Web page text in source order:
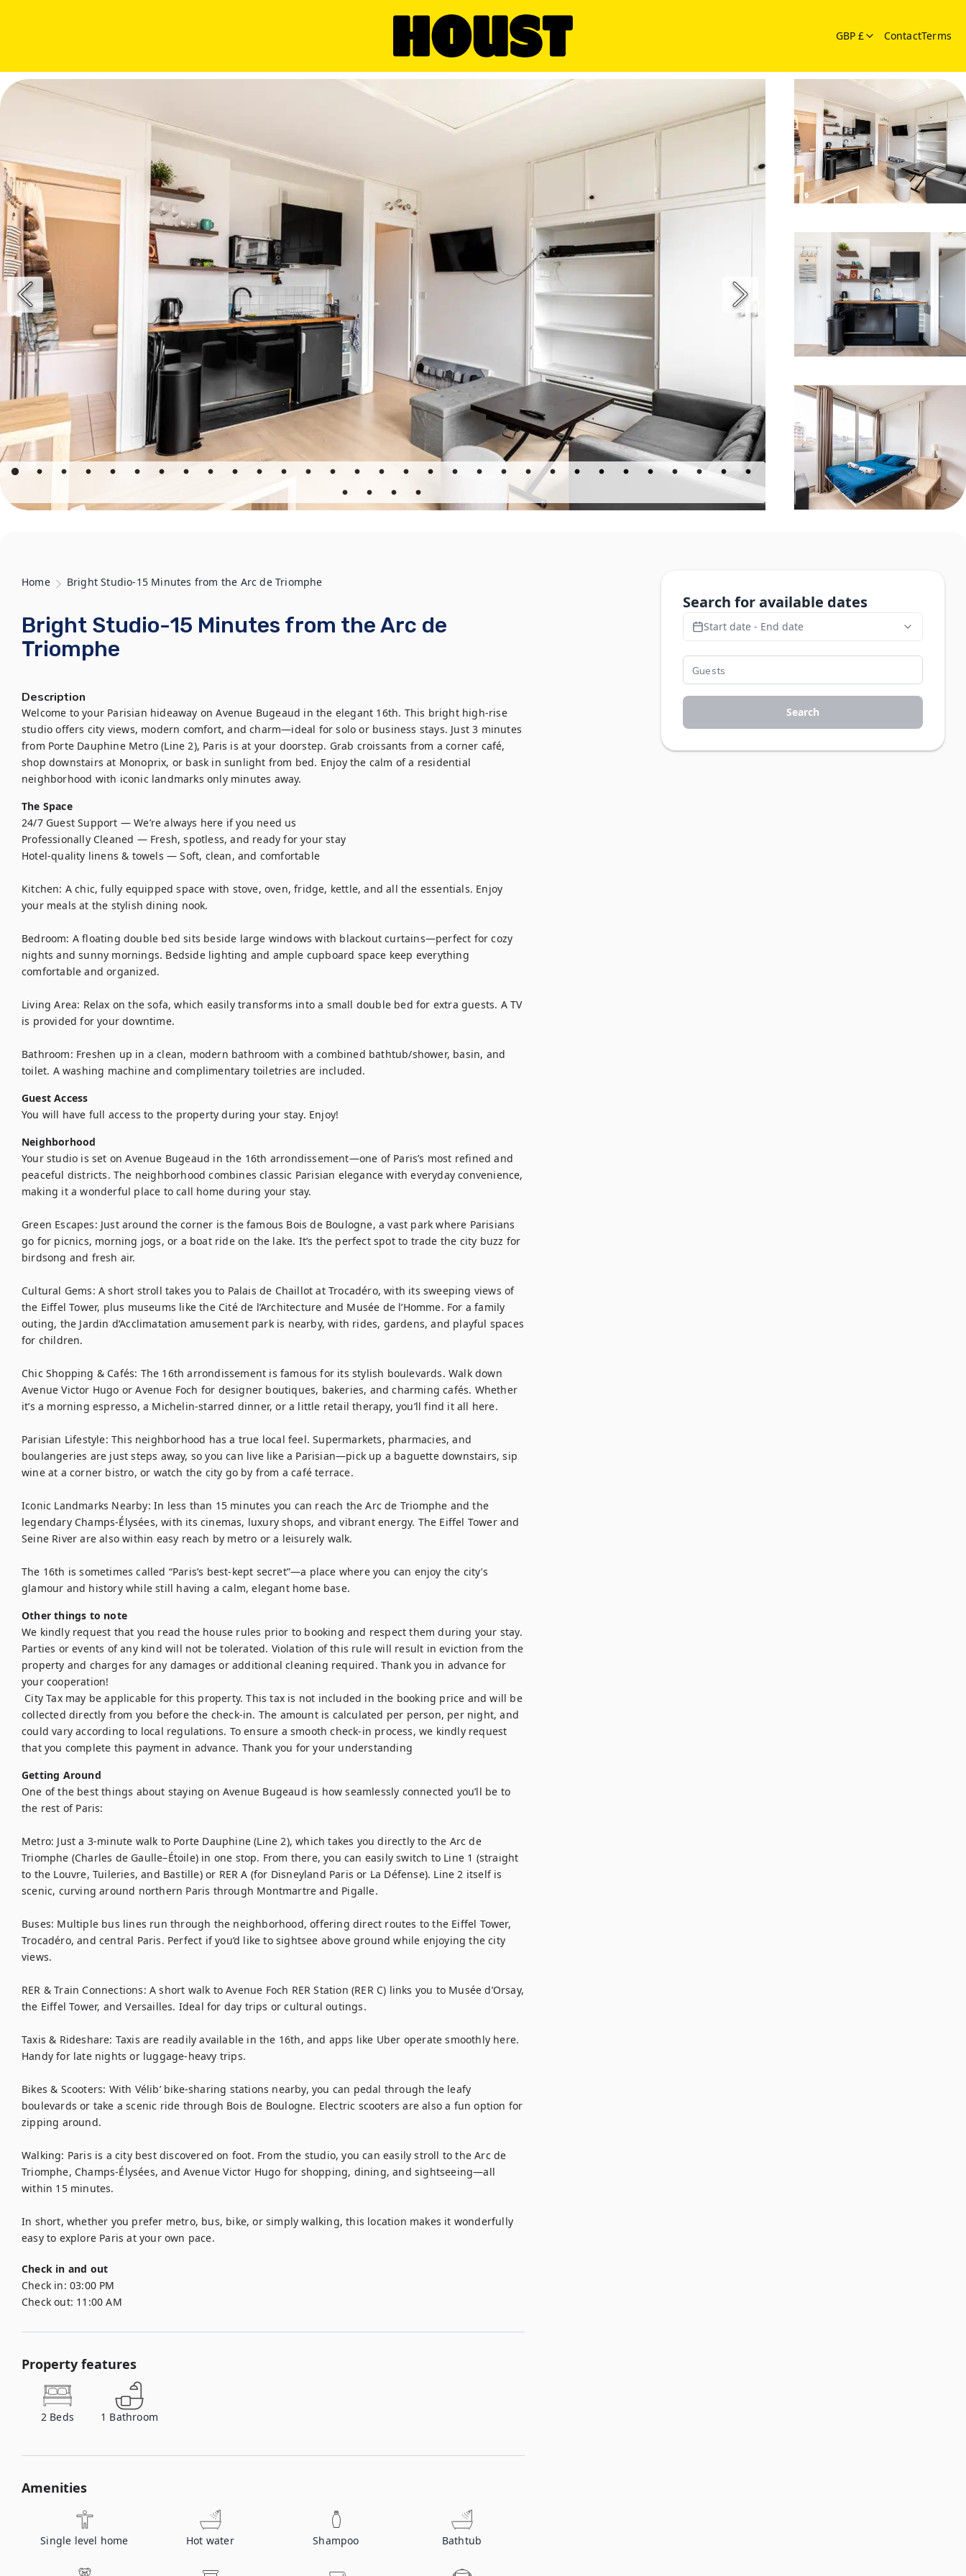
GBP £ ContactTerms
Home Bright Studio-15 Minutes from the Arc de Triomphe
Bright Studio-15 Minutes from the Arc de
Triomphe
Description
Welcome to your Parisian hideaway on Avenue Bugeaud in the elegant 16th. This bright high-rise
studio offers city views, modern comfort, and charm—ideal for solo or business stays. Just 3 minutes
from Porte Dauphine Metro (Line 2), Paris is at your doorstep. Grab croissants from a corner café,
shop downstairs at Monoprix, or bask in sunlight from bed. Enjoy the calm of a residential
neighborhood with iconic landmarks only minutes away.
The Space
24/7 Guest Support — We’re always here if you need us
Professionally Cleaned — Fresh, spotless, and ready for your stay
Hotel-quality linens & towels — Soft, clean, and comfortable
Kitchen: A chic, fully equipped space with stove, oven, fridge, kettle, and all the essentials. Enjoy
your meals at the stylish dining nook.
Bedroom: A floating double bed sits beside large windows with blackout curtains—perfect for cozy
nights and sunny mornings. Bedside lighting and ample cupboard space keep everything
comfortable and organized.
Living Area: Relax on the sofa, which easily transforms into a small double bed for extra guests. A TV
is provided for your downtime.
Bathroom: Freshen up in a clean, modern bathroom with a combined bathtub/shower, basin, and
toilet. A washing machine and complimentary toiletries are included.
Guest Access
You will have full access to the property during your stay. Enjoy!
Neighborhood
Your studio is set on Avenue Bugeaud in the 16th arrondissement—one of Paris’s most refined and
peaceful districts. The neighborhood combines classic Parisian elegance with everyday convenience,
making it a wonderful place to call home during your stay.
Green Escapes: Just around the corner is the famous Bois de Boulogne, a vast park where Parisians
go for picnics, morning jogs, or a boat ride on the lake. It’s the perfect spot to trade the city buzz for
birdsong and fresh air.
Cultural Gems: A short stroll takes you to Palais de Chaillot at Trocadéro, with its sweeping views of
the Eiffel Tower, plus museums like the Cité de l’Architecture and Musée de l’Homme. For a family
outing, the Jardin d’Acclimatation amusement park is nearby, with rides, gardens, and playful spaces
for children.
Chic Shopping & Cafés: The 16th arrondissement is famous for its stylish boulevards. Walk down
Avenue Victor Hugo or Avenue Foch for designer boutiques, bakeries, and charming cafés. Whether
it’s a morning espresso, a Michelin-starred dinner, or a little retail therapy, you’ll find it all here.
Parisian Lifestyle: This neighborhood has a true local feel. Supermarkets, pharmacies, and
boulangeries are just steps away, so you can live like a Parisian—pick up a baguette downstairs, sip
wine at a corner bistro, or watch the city go by from a café terrace.
Iconic Landmarks Nearby: In less than 15 minutes you can reach the Arc de Triomphe and the
legendary Champs-Élysées, with its cinemas, luxury shops, and vibrant energy. The Eiffel Tower and
Seine River are also within easy reach by metro or a leisurely walk.
The 16th is sometimes called “Paris’s best-kept secret”—a place where you can enjoy the city’s
glamour and history while still having a calm, elegant home base.
Other things to note
We kindly request that you read the house rules prior to booking and respect them during your stay.
Parties or events of any kind will not be tolerated. Violation of this rule will result in eviction from the
property and charges for any damages or additional cleaning required. Thank you in advance for
your cooperation!
collected directly from you before the check-in. The amount is calculated per person, per night, and
could vary according to local regulations. To ensure a smooth check-in process, we kindly request
that you complete this payment in advance. Thank you for your understanding
Getting Around
One of the best things about staying on Avenue Bugeaud is how seamlessly connected you’ll be to
the rest of Paris:
Metro: Just a 3-minute walk to Porte Dauphine (Line 2), which takes you directly to the Arc de
Triomphe (Charles de Gaulle–Étoile) in one stop. From there, you can easily switch to Line 1 (straight
to the Louvre, Tuileries, and Bastille) or RER A (for Disneyland Paris or La Défense). Line 2 itself is
scenic, curving around northern Paris through Montmartre and Pigalle.
Buses: Multiple bus lines run through the neighborhood, offering direct routes to the Eiffel Tower,
Trocadéro, and central Paris. Perfect if you’d like to sightsee above ground while enjoying the city
views.
RER & Train Connections: A short walk to Avenue Foch RER Station (RER C) links you to Musée d’Orsay,
the Eiffel Tower, and Versailles. Ideal for day trips or cultural outings.
Taxis & Rideshare: Taxis are readily available in the 16th, and apps like Uber operate smoothly here.
Handy for late nights or luggage-heavy trips.
Bikes & Scooters: With Vélib’ bike-sharing stations nearby, you can pedal through the leafy
boulevards or take a scenic ride through Bois de Boulogne. Electric scooters are also a fun option for
zipping around.
Walking: Paris is a city best discovered on foot. From the studio, you can easily stroll to the Arc de
Triomphe, Champs-Élysées, and Avenue Victor Hugo for shopping, dining, and sightseeing—all
within 15 minutes.
In short, whether you prefer metro, bus, bike, or simply walking, this location makes it wonderfully
easy to explore Paris at your own pace.
Check in and out
Check in: 03:00 PM
Check out: 11:00 AM
Property features
2 Beds 1 Bathroom
Amenities
Single level home Hot water Shampoo Bathtub
Search for available dates
Start date - End date
Search